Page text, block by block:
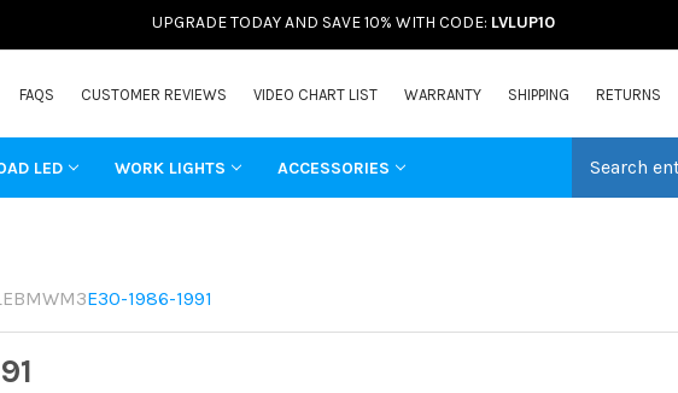
UPGRADE TODAY AND SAVE 10% WITH CODE: LVLUP10
FAQS CUSTOMER REVIEWS VIDEO CHART LIST WARRANTY SHIPPING RETURNS
LED WORK LIGHTS ACCESSORIES
BMWM3E30-1986-1991